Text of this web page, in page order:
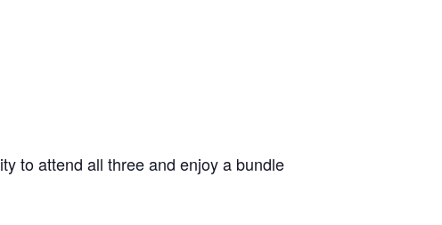
to attend all three and enjoy a bundle